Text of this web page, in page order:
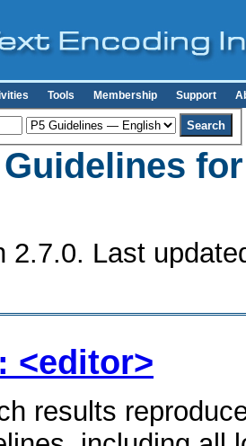
Tools Membership Support
2.7.0. Last
: <editor>
results